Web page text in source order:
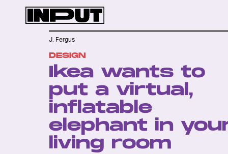
DESIGN
Ikea wants to
put a virtual,
inflatable
elephant in
living room
J. Fergus